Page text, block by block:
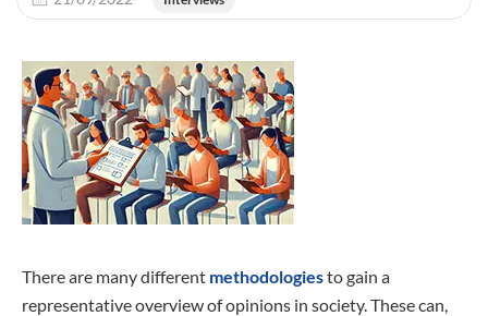
There are many different methodologiesto gain a
representative overview of opinions in society. These can,